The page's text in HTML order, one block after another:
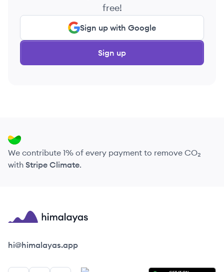
free!
Sign up with Google
Sign up
We contribute 1% of every payment to remove CO₂
with Stripe Climate.
Himalayas logo
hi@himalayas.app